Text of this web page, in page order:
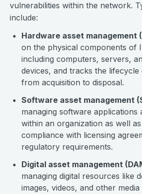
vulnerabilities within the network.
include:
Hardware asset management
on the physical components of
including computers, servers,
devices, and tracks the lifecycle
from acquisition to disposal.
Software asset management
managing software applications
within an organization as well
compliance with licensing
regulatory requirements.
Digital asset management
managing digital resources like
images, videos, and other